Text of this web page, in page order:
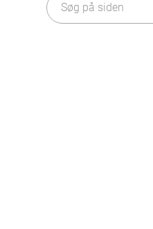
Typer af affald
Forskning og udvikling
Envac systempleje
Organisation